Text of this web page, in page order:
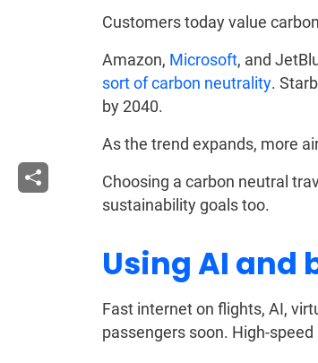
Customers today value
Amazon, Microsoft, and
sort of carbon neutrality.
by 2040.
As the trend expands, more
Choosing a carbon neutral
sustainability goals too.
Using AI and
Fast internet on flights, AI,
passengers soon. High-